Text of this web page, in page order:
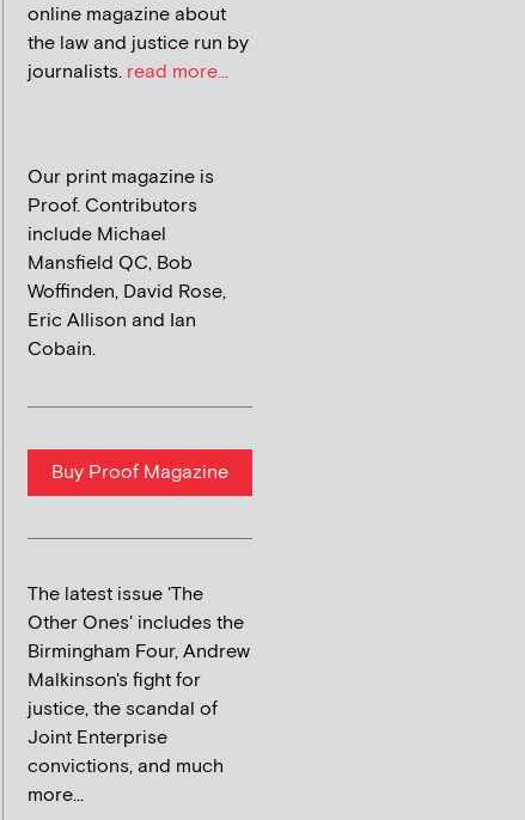
online magazine about
the law and justice run by
journalists. read more...
Our print magazine is
Proof. Contributors
include Michael
Mansfield QC, Bob
Woffinden, David Rose,
Eric Allison and Ian
Cobain.
Buy Proof Magazine
The latest issue 'The
Other Ones' includes the
Birmingham Four, Andrew
Malkinson's fight for
justice, the scandal of
Joint Enterprise
convictions, and much
more...